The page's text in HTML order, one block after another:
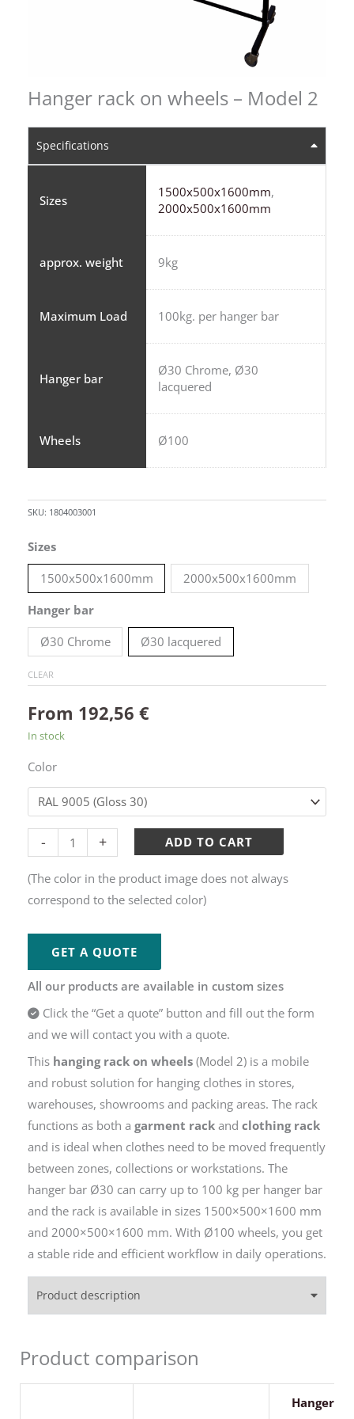
Hanger rack on wheels – Model 2
Specifications
Sizes
1500x500x1600mm,
2000x500x1600mm
approx. weight 9kg
Maximum Load 100kg. per hanger bar
Hanger bar
Ø30 Chrome, Ø30
lacquered
Wheels Ø100
SKU: 1804003001
Sizes
1500x500x1600mm
2000x500x1600mm
Hanger bar
Ø30 Chrome Ø30 lacquered
CLEAR
From 192,56 €
In stock
Color
-
Hanger
rack
wheels
-
Model
2
+ ADD TO CART
(The color in the product image does not always
correspond to the selected color)
GET A QUOTE
All our products are available in custom sizes
Click the “Get a quote” button and fill out the form
and we will contact you with a quote.
This hanging rack on wheels (Model 2) is a mobile
and robust solution for hanging clothes in stores,
warehouses, showrooms and packing areas. The rack
functions as both a garment rack and clothing rack
and is ideal when clothes need to be moved frequently
between zones, collections or workstations. The
hanger bar Ø30 can carry up to 100 kg per hanger bar
and the rack is available in sizes 1500×500×1600 mm
and 2000×500×1600 mm. With Ø100 wheels, you get
a stable ride and efficient workflow in daily operations.
Product description
Product comparison
Hanger